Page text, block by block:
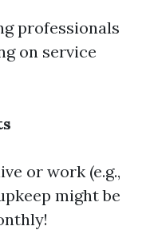
professionals
on service
or work (e.g.,
might be